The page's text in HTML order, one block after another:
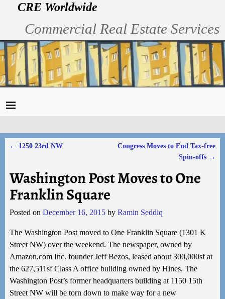
CRE Worldwide
Commercial Real Estate Services
← 1250 23rd NW
Congress Moves to End Tax-free
Spin-offs →
Washington Post Moves to One
Franklin Square
Posted on December 16, 2015 by Ramin Seddiq
The Washington Post moved to One Franklin Square (1301 K
Street NW) over the weekend. The newspaper, owned by
Amazon.com Inc. founder Jeff Bezos, leased about 300,000sf at
the 627,511sf Class A office building owned by Hines. The
Washington Post’s former headquarters building at 1150 15th
Street NW will be torn down to make way for a new